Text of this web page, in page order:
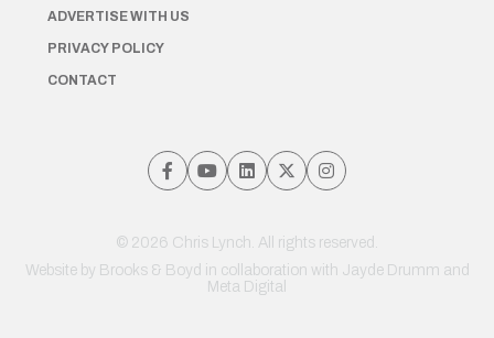
ADVERTISE WITH US
PRIVACY POLICY
CONTACT
© 2026 Chris Lynch. All rights reserved.
Website by Brooks & Boyd in collaboration with Jayde Drumm and
Meta Digital